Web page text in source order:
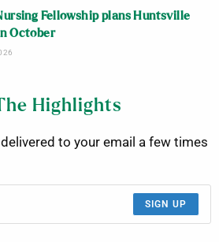
Fellowship plans Huntsville
October
Highlights
to your email a few times
SIGN UP